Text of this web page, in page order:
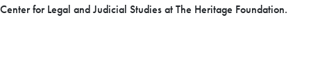
Center for Legal and Judicial Studies at The Heritage Foundation.